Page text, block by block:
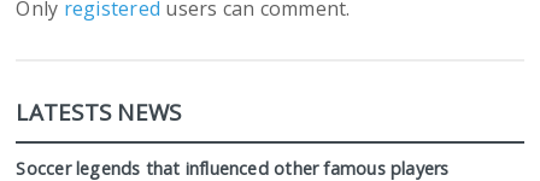
Only registered users can comment.
LATESTS NEWS
Soccer legends that influenced other famous players